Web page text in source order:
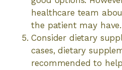
healthcare team
the patient may have.
Consider dietary
cases, dietary
recommended to